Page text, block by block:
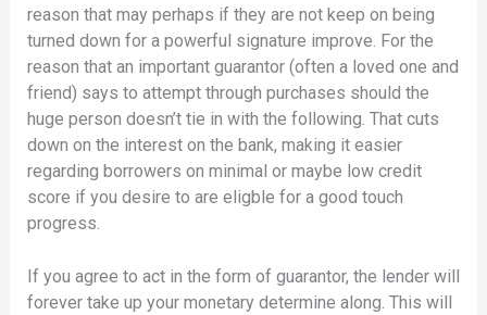
reason that may perhaps if they are not keep on being
turned down for a powerful signature improve. For the
reason that an important guarantor (often a loved one and
friend) says to attempt through purchases should the
huge person doesn’t tie in with the following. That cuts
down on the interest on the bank, making it easier
regarding borrowers on minimal or maybe low credit
score if you desire to are eligble for a good touch
progress.
If you agree to act in the form of guarantor, the lender will
forever take up your monetary determine along. This will